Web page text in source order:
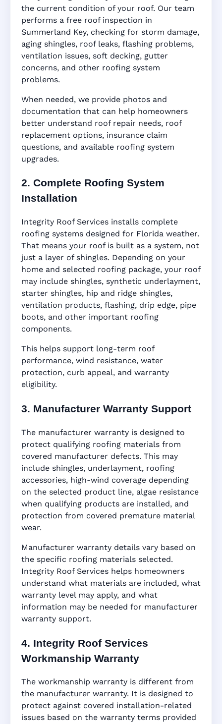
the current condition of your roof. Our team
performs a free roof inspection in
Summerland Key, checking for storm damage,
aging shingles, roof leaks, flashing problems,
ventilation issues, soft decking, gutter
concerns, and other roofing system
problems.
When needed, we provide photos and
documentation that can help homeowners
better understand roof repair needs, roof
replacement options, insurance claim
questions, and available roofing system
upgrades.
2. Complete Roofing System
Installation
Integrity Roof Services installs complete
roofing systems designed for Florida weather.
That means your roof is built as a system, not
just a layer of shingles. Depending on your
home and selected roofing package, your roof
may include shingles, synthetic underlayment,
starter shingles, hip and ridge shingles,
ventilation products, flashing, drip edge, pipe
boots, and other important roofing
components.
This helps support long-term roof
performance, wind resistance, water
protection, curb appeal, and warranty
eligibility.
3. Manufacturer Warranty Support
The manufacturer warranty is designed to
protect qualifying roofing materials from
covered manufacturer defects. This may
include shingles, underlayment, roofing
accessories, high-wind coverage depending
on the selected product line, algae resistance
when qualifying products are installed, and
protection from covered premature material
wear.
Manufacturer warranty details vary based on
the specific roofing materials selected.
Integrity Roof Services helps homeowners
understand what materials are included, what
warranty level may apply, and what
information may be needed for manufacturer
warranty support.
4. Integrity Roof Services
Workmanship Warranty
The workmanship warranty is different from
the manufacturer warranty. It is designed to
protect against covered installation-related
issues based on the warranty terms provided